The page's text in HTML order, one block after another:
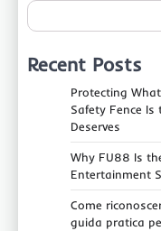
Recent Posts
Protecting
Safety Fence
Deserves
Why FU88 Is
Entertainment
Come
guida pratica